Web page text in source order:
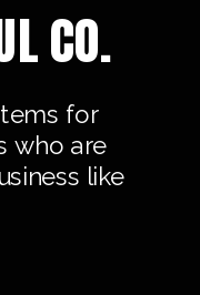
for
who are
like
CO.